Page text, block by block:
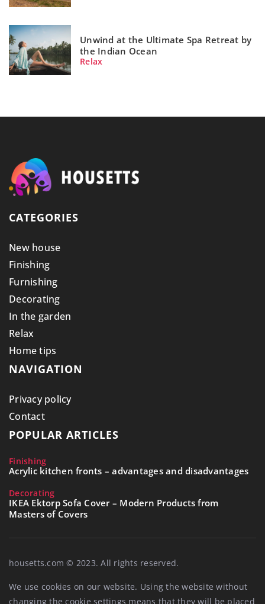
Unwind at the Ultimate Spa Retreat by
the Indian Ocean
Relax
CATEGORIES
New house
Finishing
Furnishing
Decorating
In the garden
Relax
Home tips
NAVIGATION
Privacy policy
Contact
POPULAR ARTICLES
Finishing
Acrylic kitchen fronts – advantages and disadvantages
Decorating
IKEA Ektorp Sofa Cover – Modern Products from
Masters of Covers
housetts.com © 2023. All rights reserved.
We use cookies on our website. Using the website without
changing the cookie settings means that they will be placed